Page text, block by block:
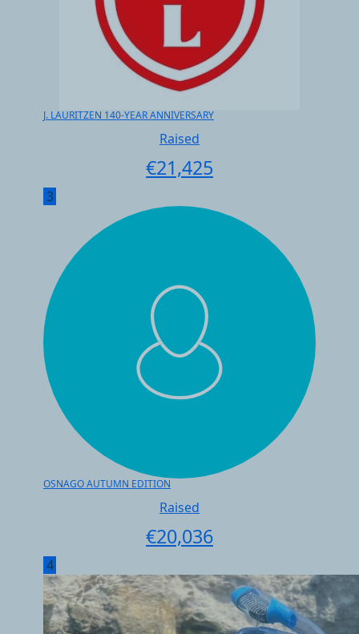
J. LAURITZEN 140-YEAR ANNIVERSARY
Raised
€21,425
3
OSNAGO AUTUMN EDITION
Raised
€20,036
4